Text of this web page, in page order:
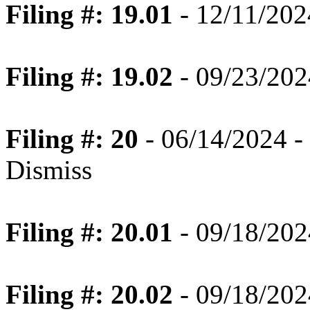
Filing #: 19.01 - 12/11/
Filing #: 19.02 - 09/23/
Filing #: 20 - 06/14/2024
Dismiss
Filing #: 20.01 - 09/18/
Filing #: 20.02 - 09/18/